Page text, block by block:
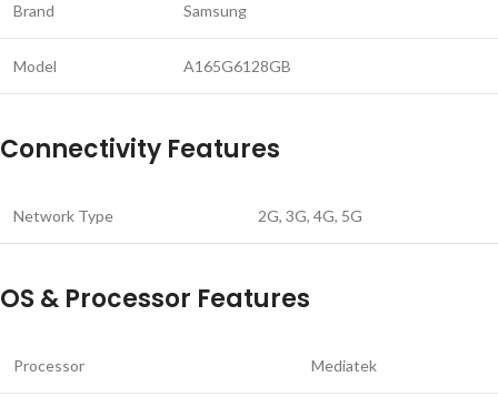
Brand Samsung
Model A165G6128GB
Connectivity Features
Network Type 2G, 3G, 4G, 5G
OS & Processor Features
Processor Mediatek